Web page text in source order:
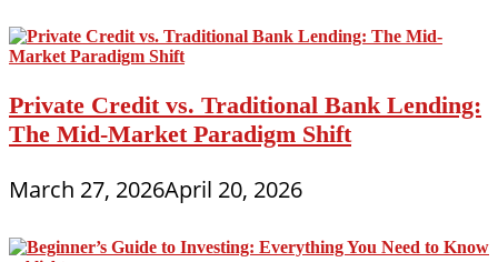
Private Credit vs. Traditional Bank Lending:
The Mid-Market Paradigm Shift
March 27, 2026April 20, 2026